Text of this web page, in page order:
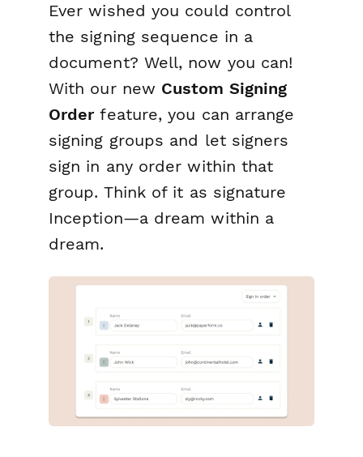
Ever wished you could control
the signing sequence in a
document? Well, now you can!
With our new Custom Signing
Orderfeature, you can arrange
signing groups and let signers
sign in any order within that
group. Think of it as signature
Inception—a dream within a
dream.